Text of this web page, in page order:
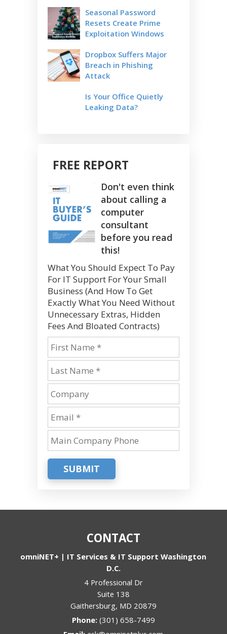
Seasonal Password
Resets Create Prime
Exploitation Windows
Dropbox Suffers Major
Breach in Phishing
Attack
Is Your Office Quietly
Leaking Data?
FREE REPORT
Don't even think
about calling a
computer
consultant
before you read
this!
What You Should Expect To Pay
For IT Support For Your Small
Business (And How To Get
Exactly What You Need Without
Unnecessary Extras, Hidden
Fees And Bloated Contracts)
SUBMIT
CONTACT
omniNET+ | IT Services & IT Support Washington
D.C.
4 Professional Dr
Suite 138
Gaithersburg, MD 20879
Phone: (301) 658-7499